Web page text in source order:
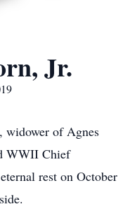
Jr.
widower of Agnes
WWII Chief
rest on October